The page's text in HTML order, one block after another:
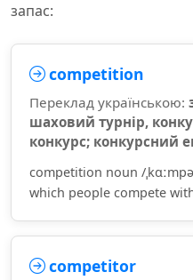
запас:
competition
Переклад українською:
шаховий турнір,
конкурс; конкурсний
competition noun /
which people compete
competitor